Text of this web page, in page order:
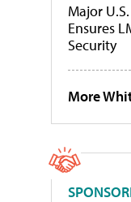
Major
Ensures
Security
More